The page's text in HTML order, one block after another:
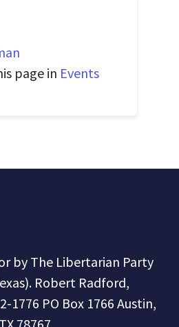
page in Events
by The Libertarian Party
Robert Radford,
1776 PO Box 1766 Austin,